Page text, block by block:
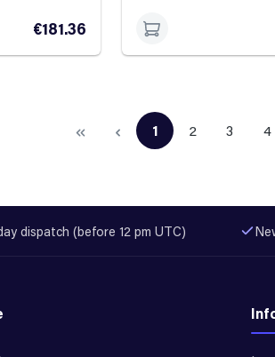
€181.36
Page
1 Page
2 Page
3 4
dispatch (before 12 pm UTC)